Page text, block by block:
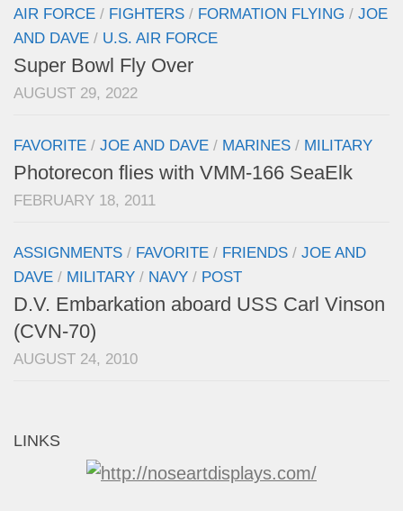
AIR FORCE / FIGHTERS / FORMATION FLYING / JOE
AND DAVE / U.S. AIR FORCE
Super Bowl Fly Over
AUGUST 29, 2022
FAVORITE / JOE AND DAVE / MARINES / MILITARY
Photorecon flies with VMM-166 SeaElk
FEBRUARY 18, 2011
ASSIGNMENTS / FAVORITE / FRIENDS / JOE AND
DAVE / MILITARY / NAVY / POST
D.V. Embarkation aboard USS Carl Vinson
(CVN-70)
AUGUST 24, 2010
LINKS